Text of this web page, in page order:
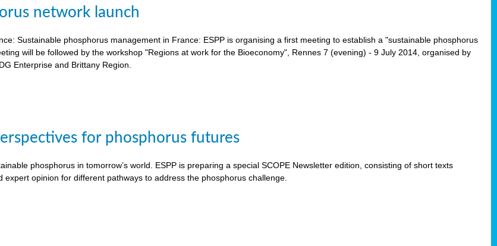
network launch
Sustainable phosphorus management in France: ESPP is organising a first meeting to establish a "sustainable phosphorus
will be followed by the workshop "Regions at work for the Bioeconomy", Rennes 7 (evening) - 9 July 2014, organised by
Enterprise and Brittany Region.
for phosphorus futures
phosphorus in tomorrow’s world. ESPP is preparing a special SCOPE Newsletter edition, consisting of short texts
expert opinion for different pathways to address the phosphorus challenge.